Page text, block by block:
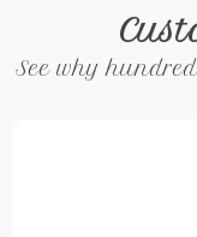
See why